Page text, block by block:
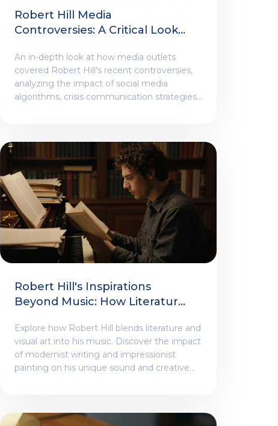
Robert Hill Media
Controversies: A Critical Look
An in-depth look at how media outlets
covered Robert Hill's recent controversies,
analyzing the impact of social media
algorithms, crisis communication strategies,
Robert Hill's Inspirations
Beyond Music: How Literature
Sound
Explore how Robert Hill blends literature and
visual art into his music. Discover the impact
of modernist writing and impressionist
painting on his unique sound and creative